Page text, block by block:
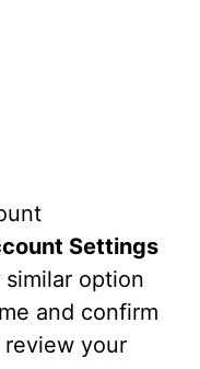
Settings
similar option
and confirm
review your